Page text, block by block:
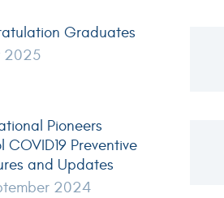
Graduates
2025
Pioneers
COVID19 Preventive
and Updates
2024